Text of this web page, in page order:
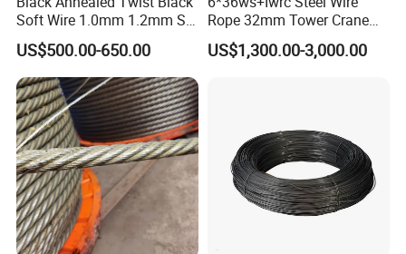
Soft Wire 1.0mm 1.2mm Six
Twisted
US$500.00-650.00
Rope 32mm Tower Crane
Wire Rope
US$1,300.00-3,000.00